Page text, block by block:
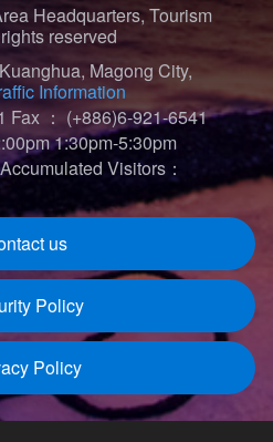
Headquarters, Tourism
reserved
Magong City,
Information
Fax ： (+886)6-921-6541
1:30pm-5:30pm
Accumulated Visitors：
us
Policy
Policy